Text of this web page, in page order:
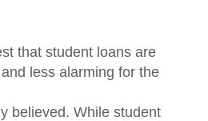
that student loans are
less alarming for the
believed. While student